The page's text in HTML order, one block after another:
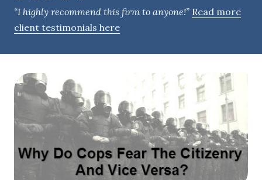
t
“I highly recommend this firm to anyone!” Read more
client testimonials here